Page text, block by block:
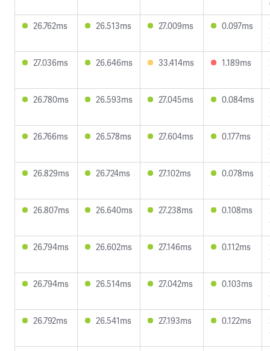
26.762ms
26.513ms 27.009ms 0.097ms
27.036ms
26.646ms 33.414ms 1.189ms
26.780ms
26.593ms 27.045ms 0.084ms
26.766ms
26.578ms 27.604ms 0.177ms
26.829ms
26.724ms 27.102ms 0.078ms
26.807ms
26.640ms 27.238ms 0.108ms
26.794ms
26.602ms 27.146ms 0.112ms
26.794ms
26.514ms 27.042ms 0.103ms
26.792ms
26.541ms 27.193ms 0.122ms